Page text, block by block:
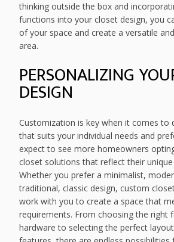
thinking outside the box and
functions into your closet design, you
of your space and create a versatile
area.
PERSONALIZING
DESIGN
Customization is key when it comes to
that suits your individual needs and
expect to see more homeowners
closet solutions that reflect their
Whether you prefer a minimalist,
traditional, classic design, custom
work with you to create a space that
requirements. From choosing the right
hardware to selecting the perfect